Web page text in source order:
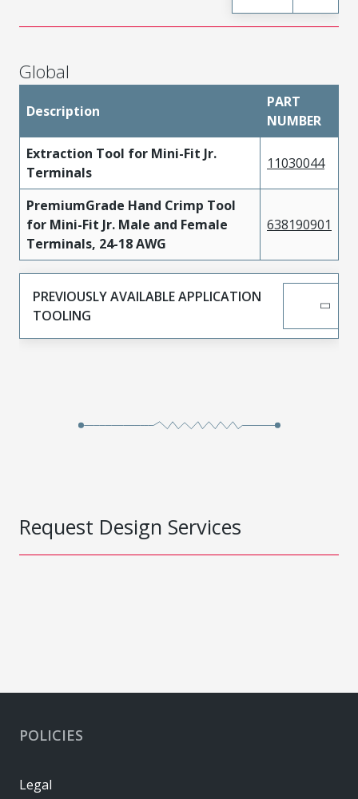
Global
Description
PART
NUMBER
Extraction Tool for Mini-Fit Jr.
Terminals
11030044
PremiumGrade Hand Crimp Tool
for Mini-Fit Jr. Male and Female
Terminals, 24-18 AWG
638190901
PREVIOUSLY AVAILABLE APPLICATION
TOOLING
Request Design Services
POLICIES
Legal